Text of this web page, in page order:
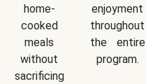
home-
cooked
meals
without
sacrificing
enjoyment
throughout
the entire
program.